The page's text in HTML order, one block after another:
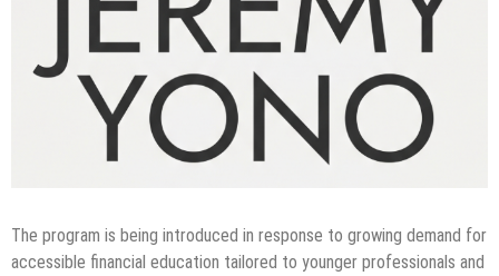
The program is being introduced in response to growing demand for
accessible financial education tailored to younger professionals and